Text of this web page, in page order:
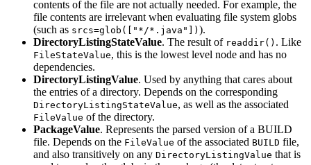
contents of the file are not actually needed. For example, the
file contents are irrelevant when evaluating file system globs
(such as srcs=glob(["*/*.java"]) ).
DirectoryListingStateValue. The result of readdir() . Like
FileStateValue, this is the lowest level node and has no
dependencies.
DirectoryListingValue. Used by anything that cares about
the entries of a directory. Depends on the corresponding
DirectoryListingStateValue, as well as the associated
FileValue of the directory.
PackageValue. Represents the parsed version of a BUILD
file. Depends on the FileValue of the associated BUILD file,
and also transitively on any DirectoryListingValue that is